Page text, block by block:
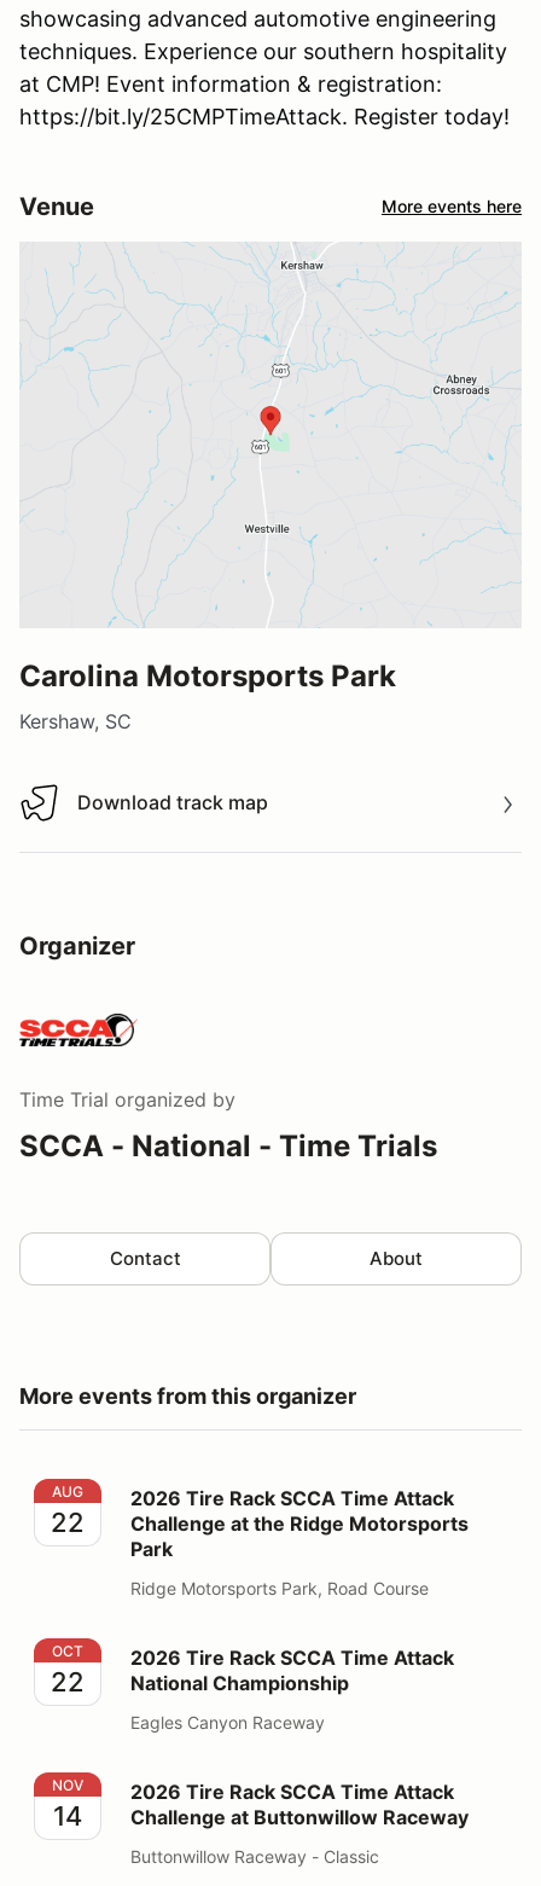
showcasing advanced automotive engineering
techniques. Experience our southern hospitality
at CMP! Event information & registration:
https://bit.ly/25CMPTimeAttack. Register today!
Venue More events here
Carolina Motorsports Park
Kershaw, SC
Download track map
Download track map
Organizer
Time Trial organized by
SCCA - National - Time Trials
Contact About
More events from this organizer
2026 Tire Rack SCCA Time Attack Challenge at the
AUG
22
2026 Tire Rack SCCA Time Attack
Challenge at the Ridge Motorsports
Park
Ridge Motorsports Park, Road Course
2026 Tire Rack SCCA Time Attack National
OCT
22
2026 Tire Rack SCCA Time Attack
National Championship
Eagles Canyon Raceway
2026 Tire Rack SCCA Time Attack Challenge at
NOV
14
2026 Tire Rack SCCA Time Attack
Challenge at Buttonwillow Raceway
Buttonwillow Raceway - Classic